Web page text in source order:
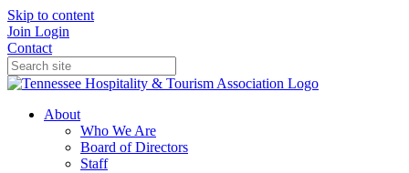
Skip to content
Join Login
Contact
About
Who We Are
Board of Directors
Staff